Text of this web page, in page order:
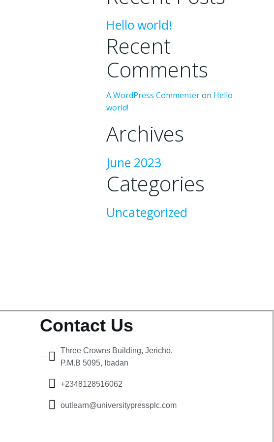
Hello world!
Recent
Comments
A WordPress Commenteron Hello
world!
Archives
June 2023
Categories
Uncategorized
Contact Us
Three Crowns Building, Jericho,
P.M.B 5095, Ibadan
+2348128516062
outlearn@universitypressplc.com